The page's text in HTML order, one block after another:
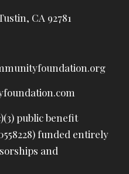
CA 92781
public benefit
funded entirely
and